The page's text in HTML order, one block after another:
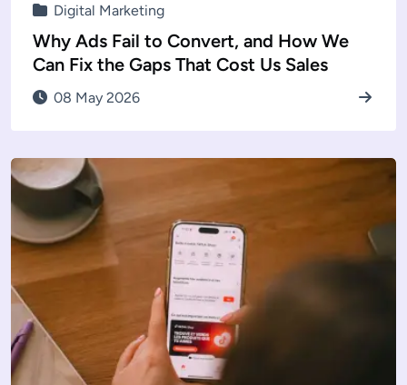
Digital Marketing
Why Ads Fail to Convert, and How We
Can Fix the Gaps That Cost Us Sales
08 May 2026